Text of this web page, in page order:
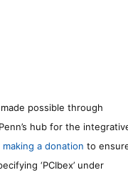
possible through
hub for the
making a donation to
‘PCIbex’ under